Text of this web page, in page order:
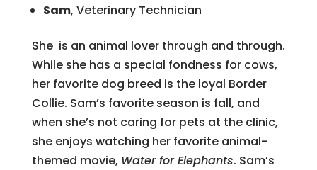
Sam, Veterinary Technician
She is an animal lover through and through.
While she has a special fondness for cows,
her favorite dog breed is the loyal Border
Collie. Sam’s favorite season is fall, and
when she’s not caring for pets at the clinic,
she enjoys watching her favorite animal-
themed movie, Water for Elephants. Sam’s